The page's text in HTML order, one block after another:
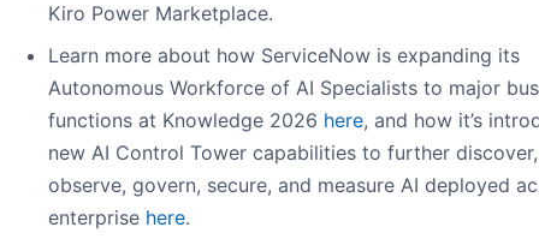
Kiro Power Marketplace.
Learn more about how ServiceNow is expanding its
Autonomous Workforce of AI Specialists to major
functions at Knowledge 2026 here, and how it’s
new AI Control Tower capabilities to further discover,
observe, govern, secure, and measure AI deployed
enterprise here.